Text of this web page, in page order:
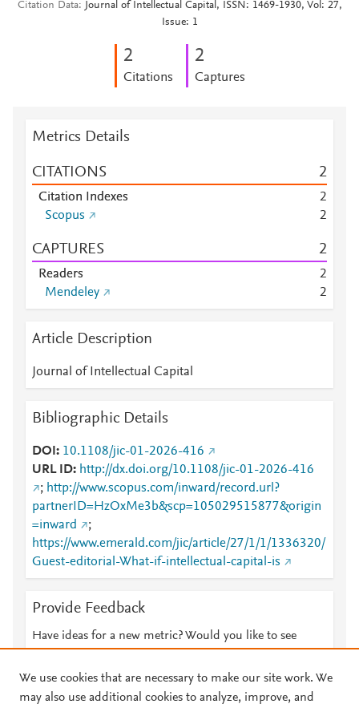
Citation Data
Journal of Intellectual Capital, ISSN: 1469-1930, Vol: 27,
Issue: 1
2
Citations
2
Captures
Metrics Details
CITATIONS 2
Citation Indexes
2
Scopus
2
CAPTURES 2
Readers
2
Mendeley
2
Article Description
Journal of Intellectual Capital
Bibliographic Details
DOI
10.1108/jic-01-2026-416
URL ID
http://dx.doi.org/10.1108/jic-01-2026-416
; http://www.scopus.com/inward/record.url?
partnerID=HzOxMe3b&scp=105029515877&origin
=inward
;
https://www.emerald.com/jic/article/27/1/1/1336320/
Guest-editorial-What-if-intellectual-capital-is
Provide Feedback
Have ideas for a new metric? Would you like to see
We use cookies that are necessary to make our site work. We
may also use additional cookies to analyze, improve, and